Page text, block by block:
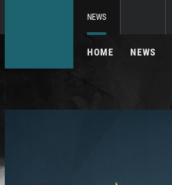
NEWS
HOME NEWS